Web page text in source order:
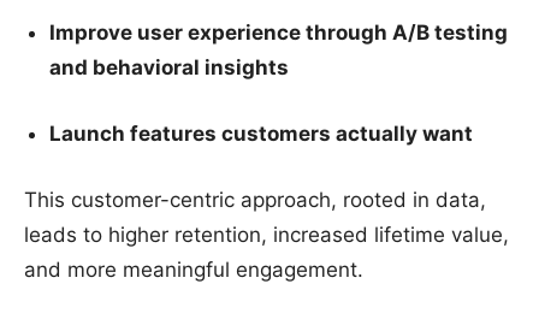
Improve user experience through A/B testing
and behavioral insights
Launch features customers actually want
This customer-centric approach, rooted in data,
leads to higher retention, increased lifetime value,
and more meaningful engagement.